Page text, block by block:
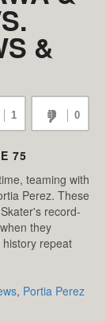
&
1 0
75
teaming with
Perez. These
record-
they
repeat
, Portia Perez